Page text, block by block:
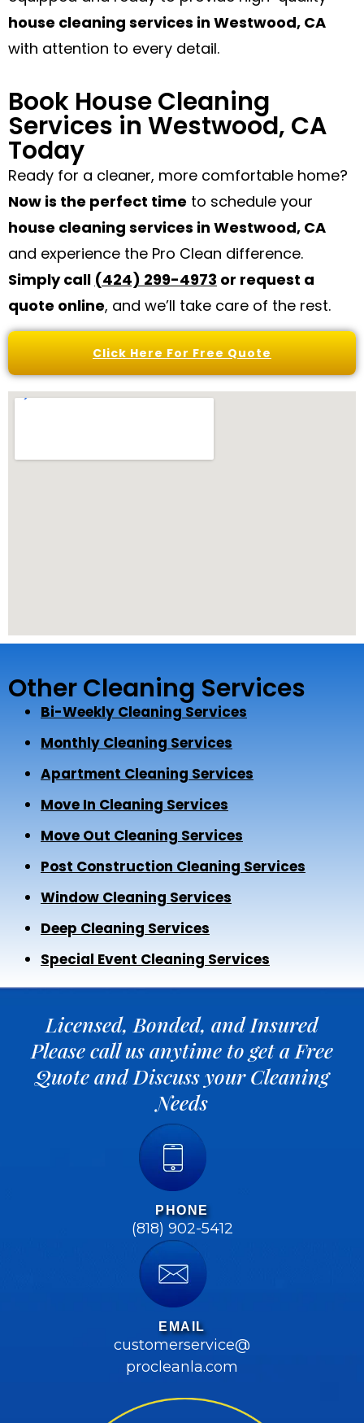
house cleaning services in Westwood, CA
with attention to every detail.
Book House Cleaning
Services in Westwood, CA
Today
Ready for a cleaner, more comfortable home?
Now is the perfect time to schedule your
house cleaning services in Westwood, CA
and experience the Pro Clean difference.
Simply call (424) 299-4973 or request a
quote online, and we’ll take care of the rest.
Click Here For Free Quote
Other Cleaning Services
Bi-Weekly Cleaning Services
Monthly Cleaning Services
Apartment Cleaning Services
Move In Cleaning Services
Move Out Cleaning Services
Post Construction Cleaning Services
Window Cleaning Services
Deep Cleaning Services
Special Event Cleaning Services
Licensed, Bonded, and Insured
Please call us anytime to get a Free
Quote and Discuss your Cleaning
Needs
PHONE
(818) 902-5412
EMAIL
customerservice@
procleanla.com